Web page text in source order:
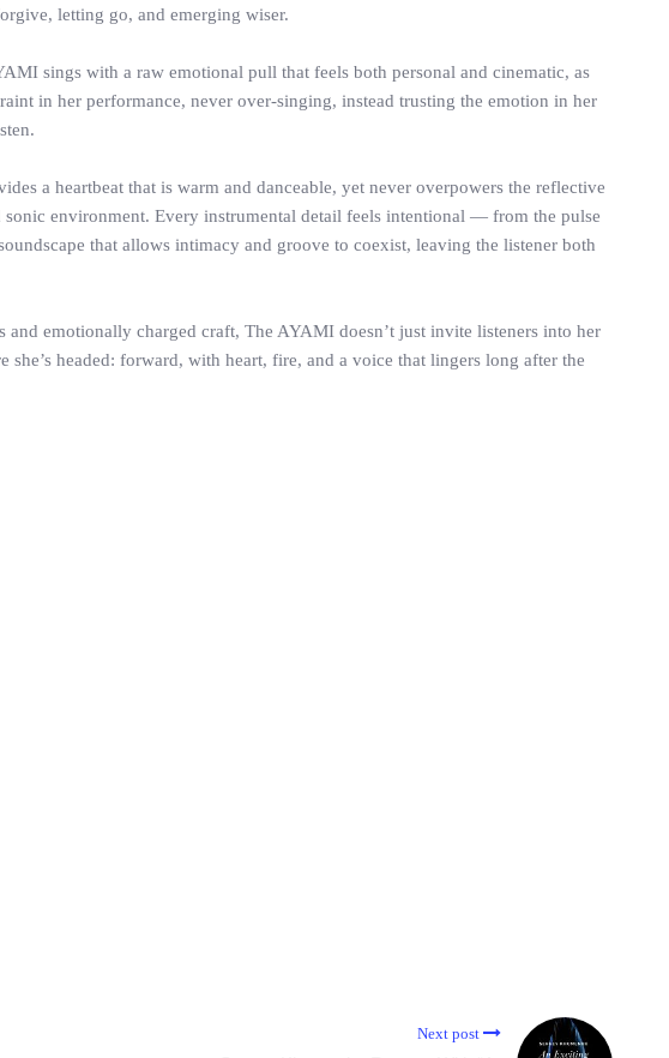
letting go, and emerging wiser.
sings with a raw emotional pull that feels both personal and cinematic, as
in her performance, never over-singing, instead trusting the emotion in her
a heartbeat that is warm and danceable, yet never overpowers the reflective
environment. Every instrumental detail feels intentional — from the pulse
that allows intimacy and groove to coexist, leaving the listener both
emotionally charged craft, The AYAMI doesn’t just invite listeners into her
headed: forward, with heart, fire, and a voice that lingers long after the
Next post